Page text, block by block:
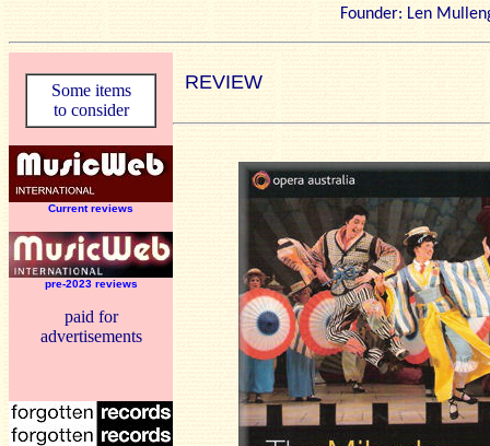
Founder: Len
Some items
to consider
Current reviews
pre-2023 reviews
paid for
advertisements
REVIEW